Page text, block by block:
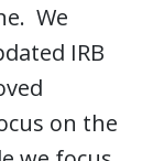
We
IRB
on the